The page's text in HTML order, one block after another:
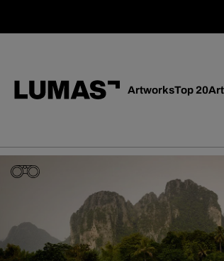
ArtworksTop 20